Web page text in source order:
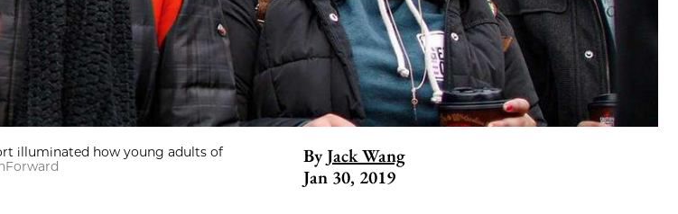
illuminated how young adults of
By Jack Wang
Jan 30, 2019